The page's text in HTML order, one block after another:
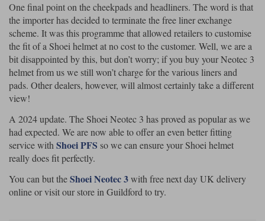
One final point on the cheekpads and headliners. The word is that
the importer has decided to terminate the free liner exchange
scheme. It was this programme that allowed retailers to customise
the fit of a Shoei helmet at no cost to the customer. Well, we are a
bit disappointed by this, but don’t worry; if you buy your Neotec 3
helmet from us we still won’t charge for the various liners and
pads. Other dealers, however, will almost certainly take a different
view!
A 2024 update. The Shoei Neotec 3 has proved as popular as we
had expected. We are now able to offer an even better fitting
service with Shoei PFS so we can ensure your Shoei helmet
really does fit perfectly.
You can but theShoei Neotec 3with free next day UK delivery
online or visit our store in Guildford to try.